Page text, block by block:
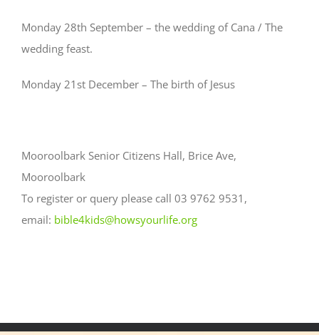
Monday 28th September – the wedding of Cana / The
wedding feast.
Monday 21st December – The birth of Jesus
Mooroolbark Senior Citizens Hall, Brice Ave,
Mooroolbark
To register or query please call 03 9762 9531,
email: bible4kids@howsyourlife.org